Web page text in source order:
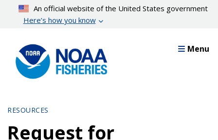
content
An official website of the United States government
Here’s how you know
Menu
RESOURCES
Request for